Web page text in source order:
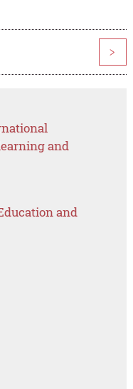
>
and
and